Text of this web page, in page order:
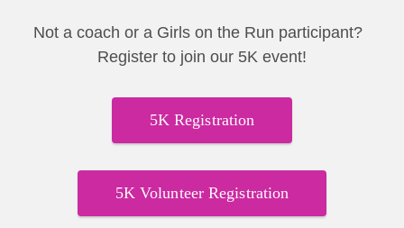
Not a coach or a Girls on the Run participant?
Register to join our 5K event!
5K Registration
5K Volunteer Registration